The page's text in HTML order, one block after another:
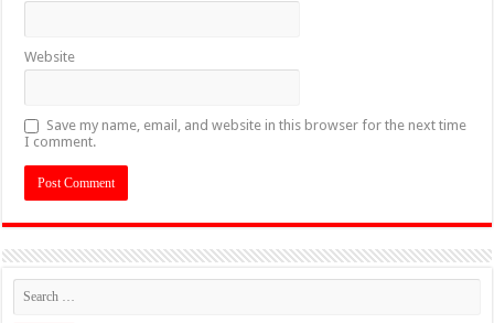
Website
Save my name, email, and website in this browser for the next time
I comment.